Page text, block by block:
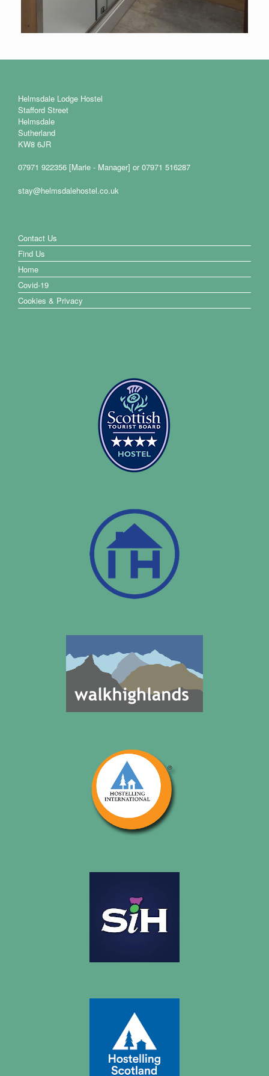
Helmsdale Lodge Hostel
Stafford Street
Helmsdale
Sutherland
KW8 6JR
07971 922356 [Marie - Manager] or 07971 516287
stay@helmsdalehostel.co.uk
Contact Us
Find Us
Home
Covid-19
Cookies & Privacy